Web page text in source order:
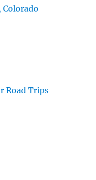
Colorado
Road Trips